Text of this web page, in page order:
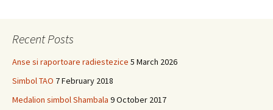
Recent Posts
Anse si raportoare radiestezice 5 March 2026
Simbol TAO 7 February 2018
Medalion simbol Shambala 9 October 2017